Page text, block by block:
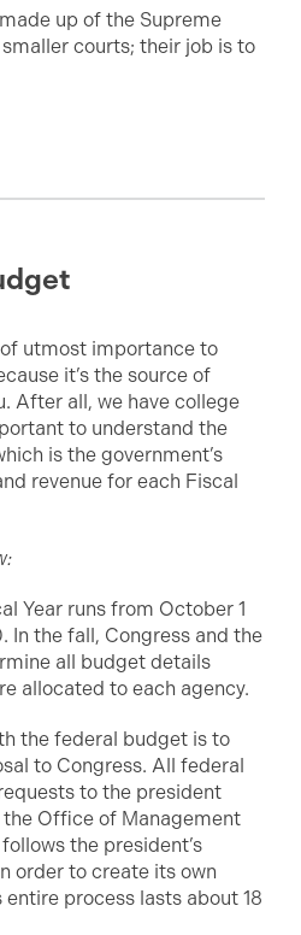
up of the Supreme
courts; their job is to
utmost importance to
it’s the source of
After all, we have college
to understand the
is the government’s
revenue for each Fiscal
Year runs from October 1
In the fall, Congress and the
all budget details
allocated to each agency.
the federal budget is to
to Congress. All federal
to the president
Office of Management
the president’s
order to create its own
process lasts about 18